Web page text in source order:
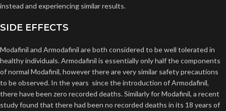
instead and experiencing similar results.
SIDE EFFECTS
Modafinil and Armodafinil are both considered to be well tolerated in
healthy individuals. Armodafinil is essentially only half the components
of normal Modafinil, however there are very similar safety precautions
to be observed. In the years since the introduction of Armodafinil,
there have been zero recorded deaths. Similarly for Modafinil, a recent
study found that there had been no recorded deaths in its 18 years of